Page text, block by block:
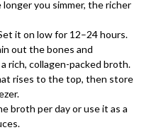
longer you simmer, the richer
it on low for 12–24 hours.
out the bones and
rich, collagen-packed broth.
rises to the top, then store
broth per day or use it as a